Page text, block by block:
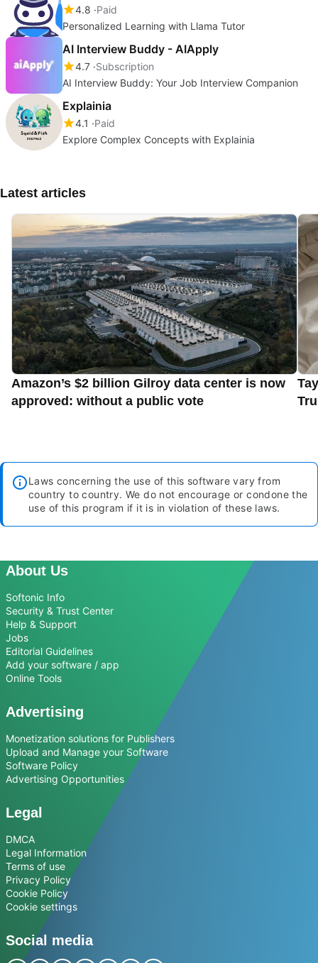
4.8 Paid
Personalized Learning with Llama Tutor
AI Interview Buddy - AIApply
4.7 Subscription
AI Interview Buddy: Your Job Interview Companion
Explainia
4.1
Paid
Explore Complex Concepts with Explainia
Latest articles
Amazon’s $2 billion Gilroy data center is now
approved: without a public vote
Laws concerning the use of this software vary from
country to country. We do not encourage or condone the
use of this program if it is in violation of these laws.
About Us
Softonic Info
Security & Trust Center
Help & Support
Jobs
Editorial Guidelines
Add your software / app
Online Tools
Advertising
Monetization solutions for Publishers
Upload and Manage your Software
Software Policy
Advertising Opportunities
Legal
DMCA
Legal Information
Terms of use
Privacy Policy
Cookie Policy
Cookie settings
Social media